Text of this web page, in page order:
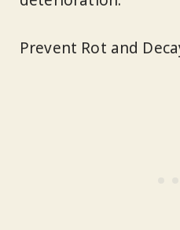
Prevent Rot and